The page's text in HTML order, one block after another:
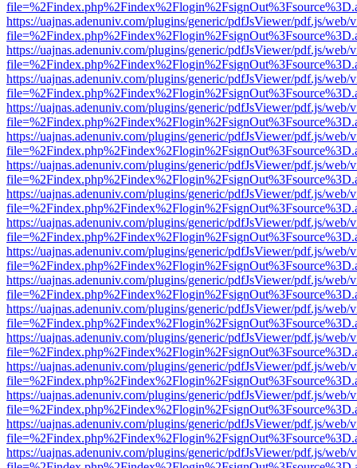
https://uajnas.adenuniv.com/plugins/generic/pdfJsViewer/pdf.js/web/
https://uajnas.adenuniv.com/plugins/generic/pdfJsViewer/pdf.js/web/
https://uajnas.adenuniv.com/plugins/generic/pdfJsViewer/pdf.js/web/
https://uajnas.adenuniv.com/plugins/generic/pdfJsViewer/pdf.js/web/
https://uajnas.adenuniv.com/plugins/generic/pdfJsViewer/pdf.js/web/
https://uajnas.adenuniv.com/plugins/generic/pdfJsViewer/pdf.js/web/
https://uajnas.adenuniv.com/plugins/generic/pdfJsViewer/pdf.js/web/
https://uajnas.adenuniv.com/plugins/generic/pdfJsViewer/pdf.js/web/
https://uajnas.adenuniv.com/plugins/generic/pdfJsViewer/pdf.js/web/
https://uajnas.adenuniv.com/plugins/generic/pdfJsViewer/pdf.js/web/
https://uajnas.adenuniv.com/plugins/generic/pdfJsViewer/pdf.js/web/
https://uajnas.adenuniv.com/plugins/generic/pdfJsViewer/pdf.js/web/
https://uajnas.adenuniv.com/plugins/generic/pdfJsViewer/pdf.js/web/
https://uajnas.adenuniv.com/plugins/generic/pdfJsViewer/pdf.js/web/
https://uajnas.adenuniv.com/plugins/generic/pdfJsViewer/pdf.js/web/
https://uajnas.adenuniv.com/plugins/generic/pdfJsViewer/pdf.js/web/